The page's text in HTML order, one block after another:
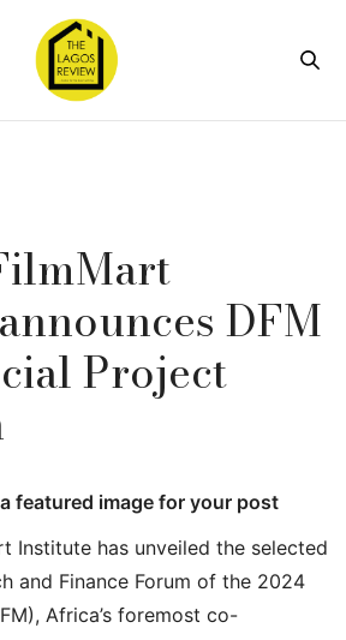
DFM
Project
featured image for your post
Institute has unveiled the selected
and Finance Forum of the 2024
Africa’s foremost co-